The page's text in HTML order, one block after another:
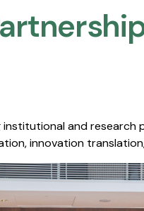
institutional and research
innovation